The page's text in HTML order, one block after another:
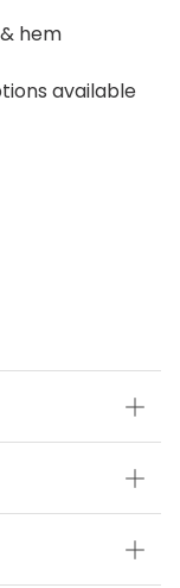
hem
available